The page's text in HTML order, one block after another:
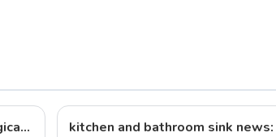
New standards, market development trends and technological innovations in 2025 kitchen and bathroom sink